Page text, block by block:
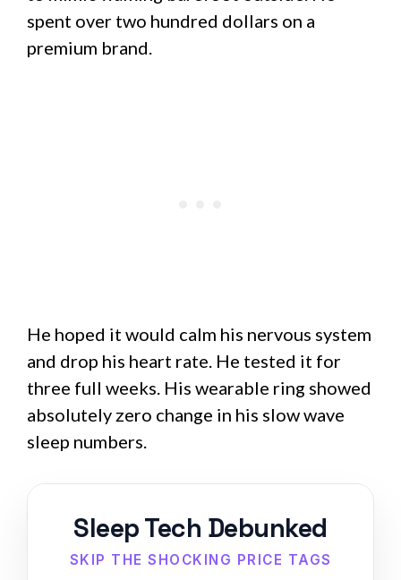
spent over two hundred dollars on a
premium brand.
He hoped it would calm his nervous system
and drop his heart rate. He tested it for
three full weeks. His wearable ring showed
absolutely zero change in his slow wave
sleep numbers.
Sleep Tech Debunked
SKIP THE SHOCKING PRICE TAGS